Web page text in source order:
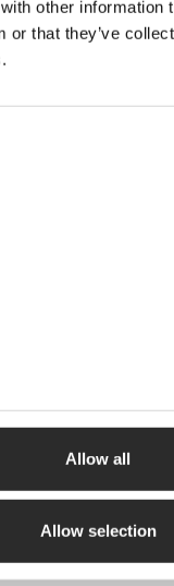
other information
or that they’ve
Allow all
Allow selection
Tribu
£575